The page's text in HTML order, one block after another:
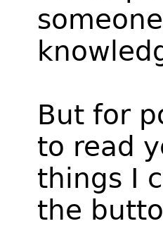
But for
to read
things I
the